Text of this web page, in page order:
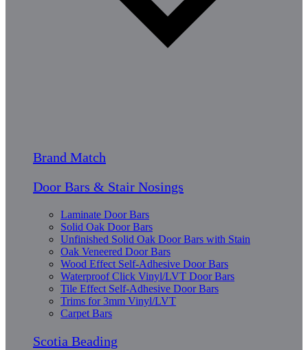
Brand Match
Door Bars & Stair Nosings
Laminate Door Bars
Solid Oak Door Bars
Unfinished Solid Oak Door Bars with Stain
Oak Veneered Door Bars
Wood Effect Self-Adhesive Door Bars
Waterproof Click Vinyl/LVT Door Bars
Tile Effect Self-Adhesive Door Bars
Trims for 3mm Vinyl/LVT
Carpet Bars
Scotia Beading